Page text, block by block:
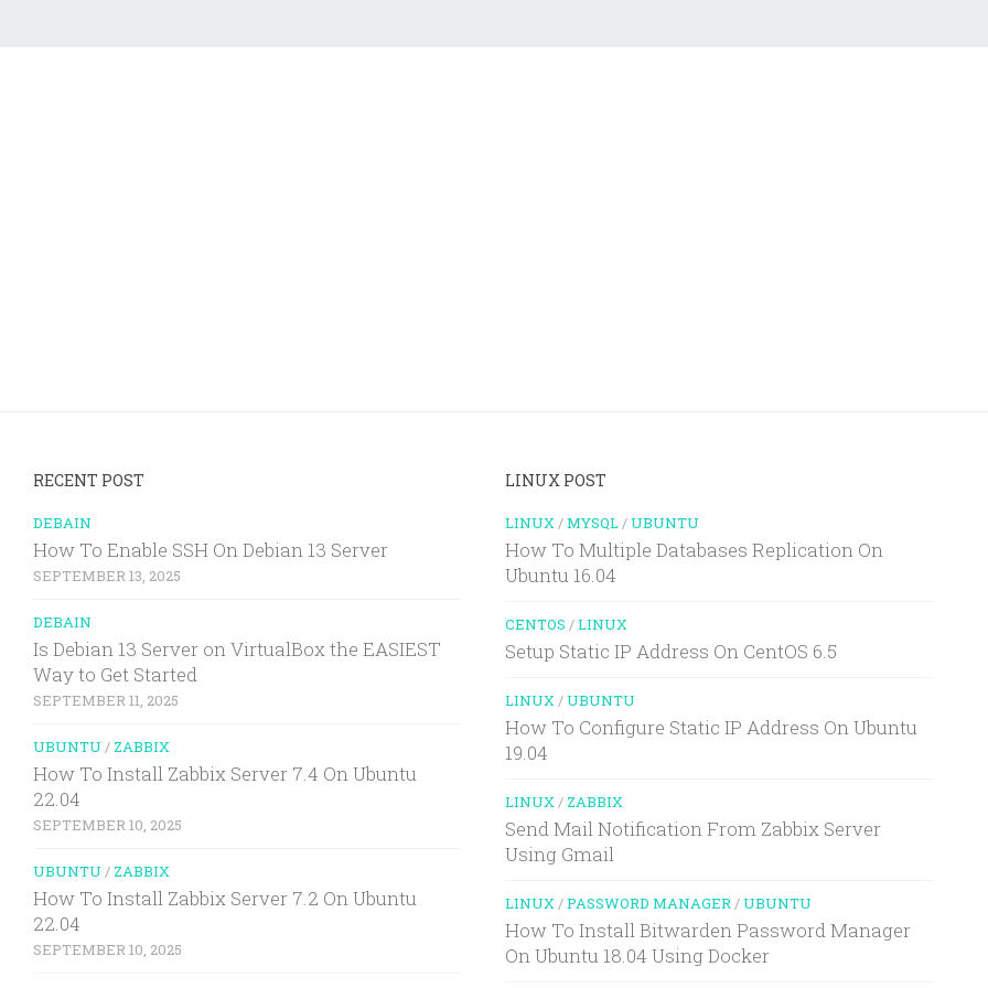
RECENT POST
DEBAIN
How To Enable SSH On Debian 13 Server
SEPTEMBER 13, 2025
DEBAIN
Is Debian 13 Server on VirtualBox the EASIEST
Way to Get Started
SEPTEMBER 11, 2025
UBUNTU / ZABBIX
How To Install Zabbix Server 7.4 On Ubuntu
22.04
SEPTEMBER 10, 2025
UBUNTU / ZABBIX
How To Install Zabbix Server 7.2 On Ubuntu
22.04
SEPTEMBER 10, 2025
LINUX POST
LINUX /MYSQL/UBUNTU
How To Multiple Databases Replication On
Ubuntu 16.04
CENTOS /LINUX
Setup Static IP Address On CentOS 6.5
LINUX /UBUNTU
How To Configure Static IP Address On Ubuntu
19.04
LINUX / ZABBIX
Send Mail Notification From Zabbix Server
Using Gmail
LINUX /PASSWORD MANAGER /UBUNTU
How To Install Bitwarden Password Manager
On Ubuntu 18.04 Using Docker